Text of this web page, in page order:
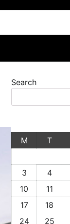
Search
M
T
3
4
10
11
17
18
24
25